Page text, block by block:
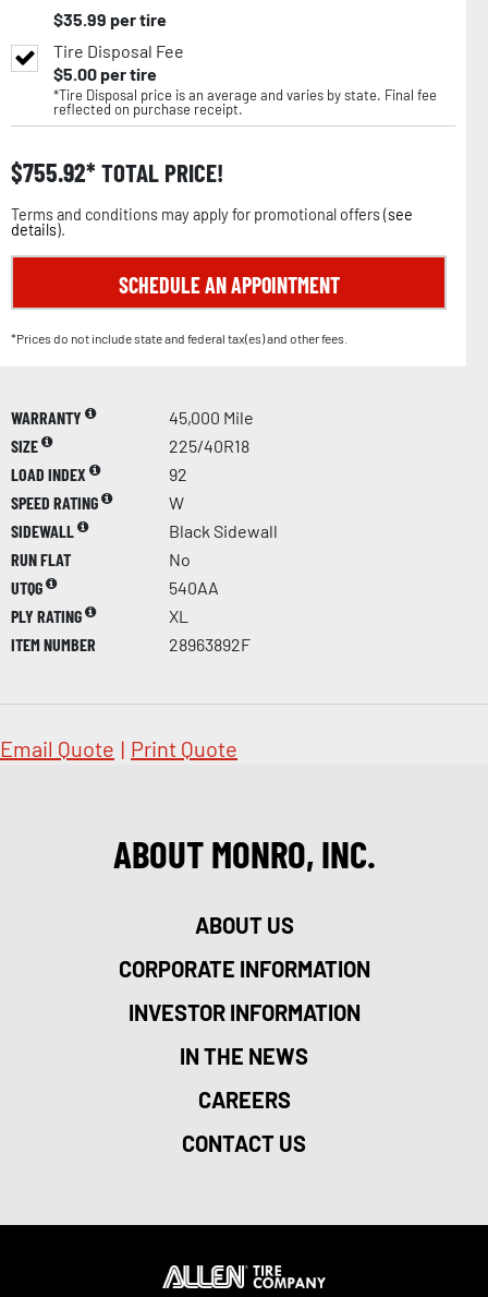
$35.99 per tire
Tire Disposal Fee
$5.00per tire
*Tire Disposal price is an average and varies by state. Final fee
reflected on purchase receipt.
$755.92 TOTAL PRICE!
Terms and conditions may apply for promotional offers (see
details).
SCHEDULE AN APPOINTMENT
*Prices do not include state and federal tax(es) and other fees.
WARRANTY
45,000 Mile
SIZE
225/40R18
LOAD INDEX
92
SPEED RATING
W
SIDEWALL
Black Sidewall
RUN FLAT
No
UTQG
540AA
PLY RATING
XL
ITEM NUMBER
28963892F
Email Quote | Print Quote
ABOUT MONRO, INC.
ABOUT US
CORPORATE INFORMATION
INVESTOR INFORMATION
IN THE NEWS
CAREERS
CONTACT US